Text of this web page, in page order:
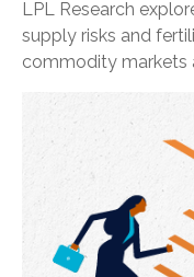
LPL Research
supply risks and
commodity markets